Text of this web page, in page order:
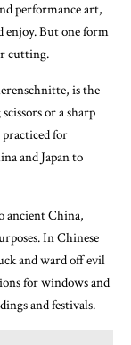
performance art,
enjoy. But one form
cutting.
is the
or a sharp
practiced for
and Japan to
ancient China,
In Chinese
and ward off evil
for windows and
and festivals.